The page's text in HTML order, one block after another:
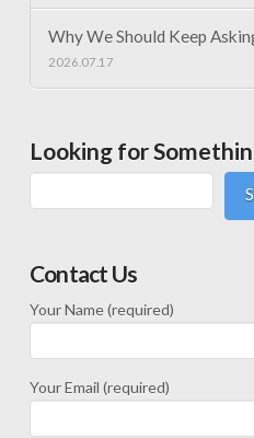
Why We Should Keep
2026.07.17
Looking for
Contact Us
Your Name (required)
Your Email (required)